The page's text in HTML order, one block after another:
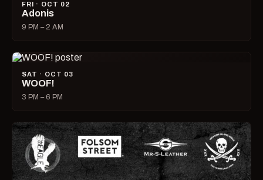
FRI · OCT 02
Adonis
9 PM – 2 AM
SAT · OCT 03
WOOF!
3 PM – 6 PM